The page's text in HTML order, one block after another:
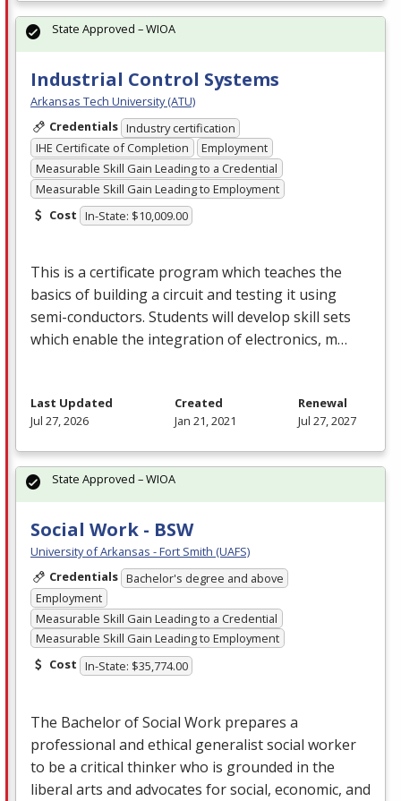
Industrial Control Systems
Arkansas Tech University (ATU)
Credentials Industry certification
IHE Certificate of Completion
Employment
Measurable Skill Gain Leading to a Credential
Measurable Skill Gain Leading to Employment
Cost In-State: $10,009.00
This is a certificate program which teaches the
basics of building a circuit and testing it using
semi-conductors. Students will develop skill sets
which enable the integration of electronics, m…
State Approved – WIOA
Last Updated
Jul 27, 2026
Created
Jan 21, 2021
Renewal
Jul 27, 2027
Social Work - BSW
University of Arkansas - Fort Smith (UAFS)
Credentials Bachelor's degree and above
Employment
Measurable Skill Gain Leading to a Credential
Measurable Skill Gain Leading to Employment
Cost In-State: $35,774.00
The Bachelor of Social Work prepares a
professional and ethical generalist social worker
to be a critical thinker who is grounded in the
liberal arts and advocates for social, economic, and
State Approved – WIOA